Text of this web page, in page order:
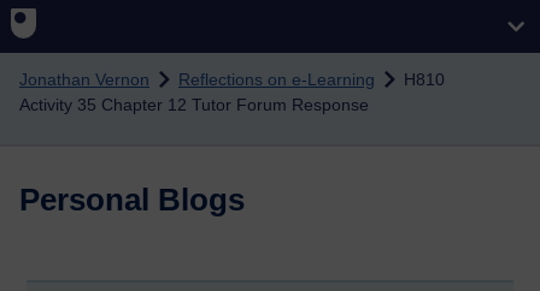
Skip to main content
Jonathan Vernon Reflections on e-Learning
H810
Activity 35 Chapter 12 Tutor Forum Response
Personal Blogs